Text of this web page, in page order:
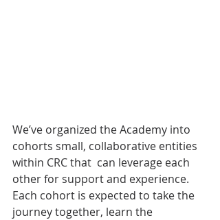
We’ve organized the Academy into
cohorts small, collaborative entities
within CRC that  can leverage each
other for support and experience.
Each cohort is expected to take the
journey together, learn the